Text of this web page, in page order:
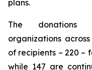
plans.
The donations
organizations
of recipients – 220 –
while 147 are